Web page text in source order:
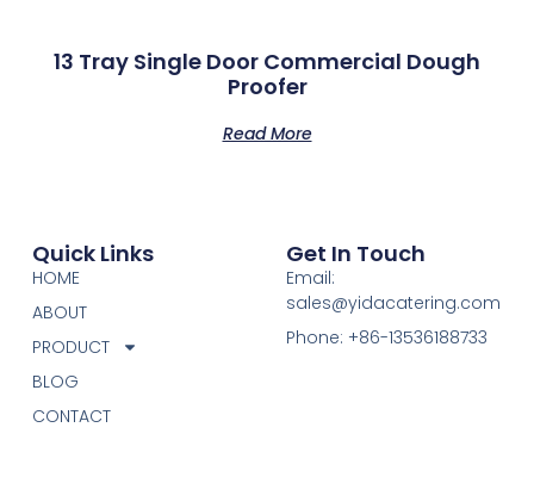
13 Tray Single Door Commercial Dough
Proofer
Read More
Quick Links
HOME
ABOUT
PRODUCT
BLOG
CONTACT
Get In Touch
Email:
sales@yidacatering.com
Phone: +86-13536188733